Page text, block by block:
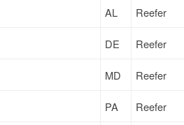
AL Reefer
DE Reefer
MD Reefer
PA Reefer